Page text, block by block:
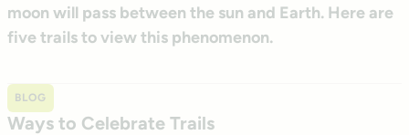
moon will pass between the sun and Earth. Here are
five trails to view this phenomenon.
BLOG
Ways to Celebrate Trails